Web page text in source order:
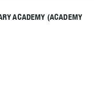
ACADEMY (ACADEMY